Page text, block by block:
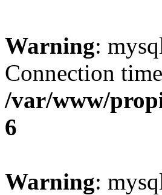
Warning:
Connection
/var/www/
6
Warning: